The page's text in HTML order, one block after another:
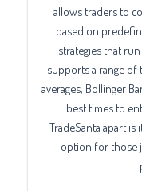
allows traders to
based on
strategies that
supports a range of
averages, Bollinger
best times to
TradeSanta apart
option for those